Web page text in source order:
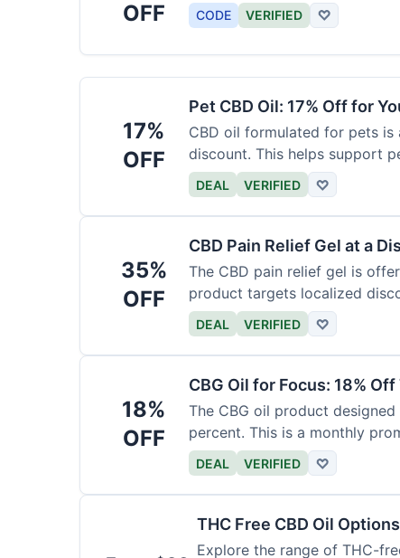
OFF
CODE VERIFIED ♡
17%
OFF
Pet CBD Oil: 17% Off for
CBD oil formulated for pets is
discount. This helps support
DEAL VERIFIED ♡
35%
OFF
CBD Pain Relief Gel at a
The CBD pain relief gel is
product targets localized
DEAL VERIFIED ♡
18%
OFF
CBG Oil for Focus: 18%
The CBG oil product
percent. This is a monthly
DEAL VERIFIED ♡
THC Free CBD Oil
Explore the range of THC-